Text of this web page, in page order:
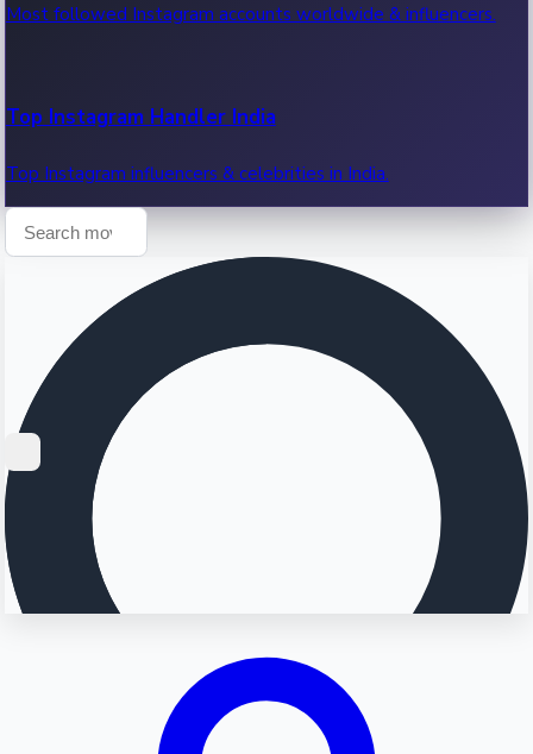
Most followed Instagram accounts worldwide & influencers.
Top Instagram Handler India
Top Instagram influencers & celebrities in India.